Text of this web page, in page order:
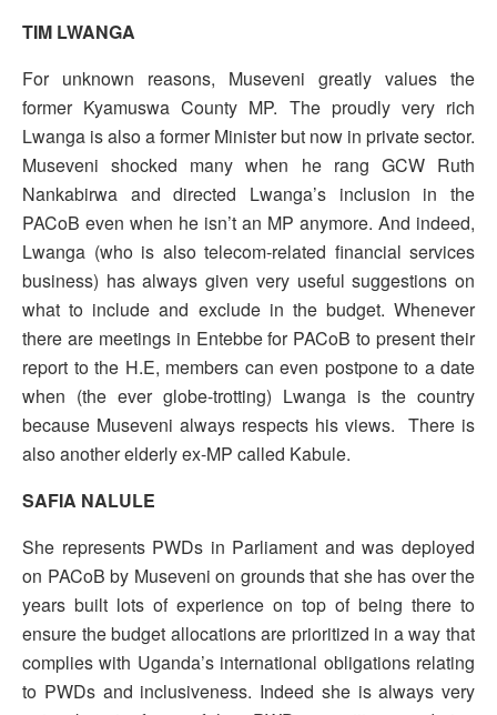
TIM LWANGA
For unknown reasons, Museveni greatly values the
former Kyamuswa County MP. The proudly very rich
Lwanga is also a former Minister but now in private sector.
Museveni shocked many when he rang GCW Ruth
Nankabirwa and directed Lwanga’s inclusion in the
PACoB even when he isn’t an MP anymore. And indeed,
Lwanga (who is also telecom-related financial services
business) has always given very useful suggestions on
what to include and exclude in the budget. Whenever
there are meetings in Entebbe for PACoB to present their
report to the H.E, members can even postpone to a date
when (the ever globe-trotting) Lwanga is the country
because Museveni always respects his views. There is
also another elderly ex-MP called Kabule.
SAFIA NALULE
She represents PWDs in Parliament and was deployed
on PACoB by Museveni on grounds that she has over the
years built lots of experience on top of being there to
ensure the budget allocations are prioritized in a way that
complies with Uganda’s international obligations relating
to PWDs and inclusiveness. Indeed she is always very